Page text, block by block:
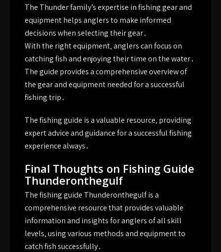
The Thunder family’s expertise in fishing gear and
equipment helps anglers to make informed
decisions when selecting their gear․
With the right equipment‚ anglers can focus on
catching fish and enjoying their time on the water․
The guide provides a comprehensive overview of
the gear and equipment needed for a successful
fishing trip․
The fishing guide is a valuable resource‚ providing
expertadviceand guidance for a successful fishing
experience always․
Final Thoughts on Fishing Guide
Thunderonthegulf
The fishing guide Thunderonthegulf is a
comprehensive resource that provides valuable
information and insights for anglers of all skill
levels‚ using various methods and equipment to
catch fish successfully․